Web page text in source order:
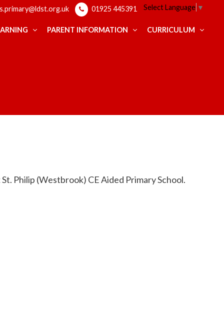
01925 445391 Select Language ▼
PARENT INFORMATION CURRICULUM
Philip (Westbrook) CE Aided Primary School.